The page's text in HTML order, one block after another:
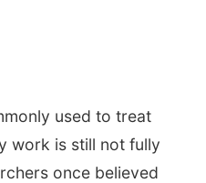
used to treat
work is still not fully
once believed